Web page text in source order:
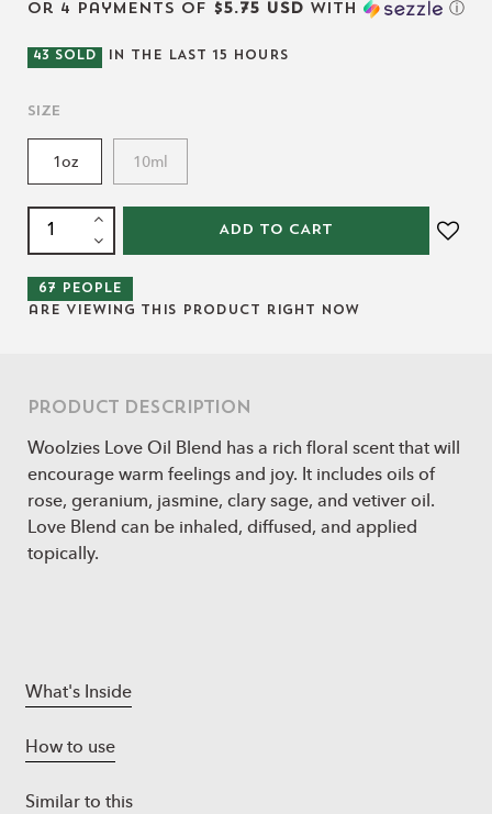
or 4 payments of $5.75 USD with ⓘ
43 SOLD IN THE LAST 15 HOURS
Size
1oz 10ml
ADD TO CART
67 people
are viewing this product right now
Product Description
Woolzies Love Oil Blend has a rich floral scent that will
encourage warm feelings and joy. It includes oils of
rose, geranium, jasmine, clary sage, and vetiver oil.
Love Blend can be inhaled, diffused, and applied
topically.
What's Inside
How to use
Similar to this